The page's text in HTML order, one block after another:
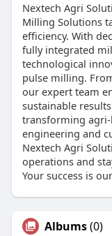
Nextech Agri
Milling Solutions
efficiency. With
fully integrated
technological
pulse milling.
our expert team
sustainable
transforming
engineering and
Nextech Agri
operations and
Your success is
Albums(0)